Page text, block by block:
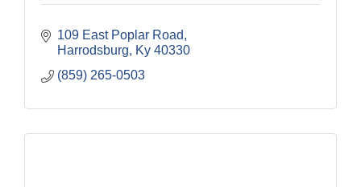
109 East Poplar Road
Harrodsburg
Ky 40330
(859) 265-0503